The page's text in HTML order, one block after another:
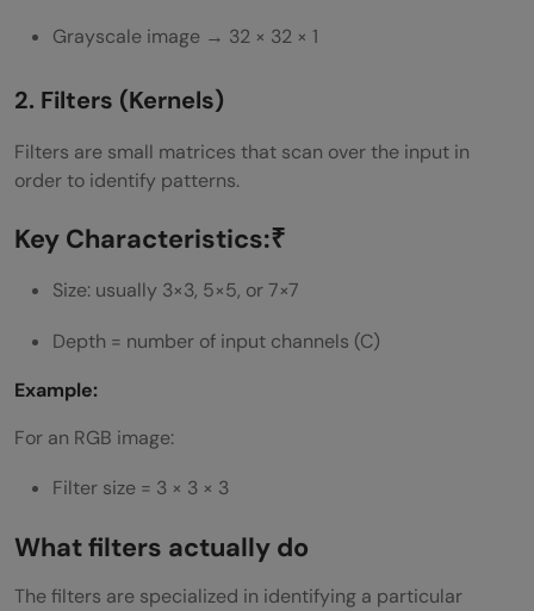
Grayscale image → 32 × 32 × 1
2. Filters (Kernels)
Filters are small matrices that scan over the input in
order to identify patterns.
Key Characteristics:₹
Size: usually 3×3, 5×5, or 7×7
Depth = number of input channels (C)
Example:
For an RGB image:
Filter size = 3 × 3 × 3
What filters actually do
The filters are specialized in identifying a particular